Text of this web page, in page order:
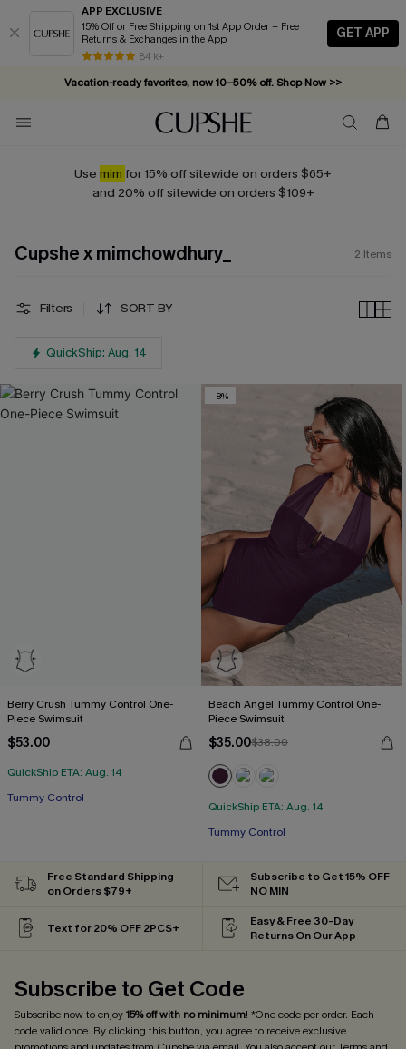
APP EXCLUSIVE
15% Off or Free Shipping on 1st App Order + Free
Returns & Exchanges in the App
84 k+
GET APP
Vacation-ready favorites, now 10–50% off. Shop Now >>
Subscribe & enjoy 15% off — no minimum required!
Use mim for 15% off sitewide on orders $65+
and 20% off sitewide on orders $109+
Cupshe x mimchowdhury_ 2 Items
Filters SORT BY
QuickShip: Aug. 14
Berry Crush Tummy Control One-
Piece Swimsuit
$53.00
QuickShip ETA: Aug. 14
Tummy Control
-8%
Beach Angel Tummy Control One-
Piece Swimsuit
$35.00$38.00
QuickShip ETA: Aug. 14
Tummy Control
Free Standard Shipping
on Orders $79+
Subscribe to Get 15% OFF
NO MIN
Text for 20% OFF 2PCS+
Easy & Free 30-Day
Returns On Our App
Subscribe to Get Code
Subscribe now to enjoy15% off with no minimum! *One code per order. Each
code valid once. By clicking this button, you agree to receive exclusive